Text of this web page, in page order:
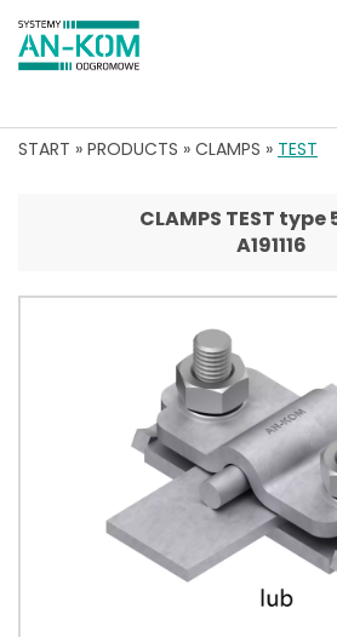
START » PRODUCTS » CLAMPS » TEST
CLAMPS TEST type
A191116